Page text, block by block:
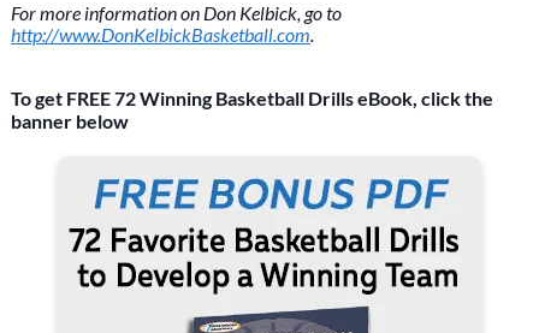
For more information on Don Kelbick, go to
http://www.DonKelbickBasketball.com.
To get FREE 72 Winning Basketball Drills eBook, click the
banner below